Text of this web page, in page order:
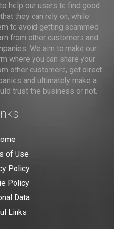
help our users to find good
they can rely on, while
to avoid getting scammed.
from other customers and
We aim to make our
where you can share your
other customers, get direct
and ultimately make a
trust the business or not.
of Use
Policy
Policy
Data
Links